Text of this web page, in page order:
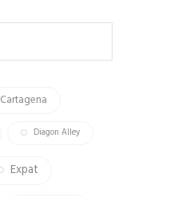
Cartagena
Diagon Alley
Expat